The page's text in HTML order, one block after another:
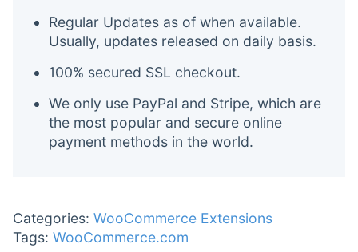
Regular Updates as of when available.
Usually, updates released on daily basis.
100% secured SSL checkout.
We only use PayPal and Stripe, which are
the most popular and secure online
payment methods in the world.
Categories: WooCommerce Extensions
Tags: WooCommerce.com